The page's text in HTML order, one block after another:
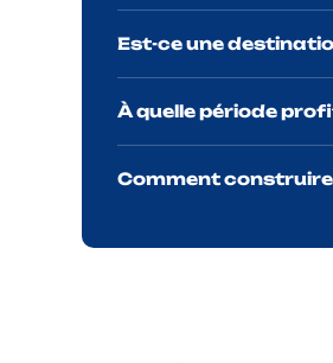
Est-ce une
À quelle période
Comment